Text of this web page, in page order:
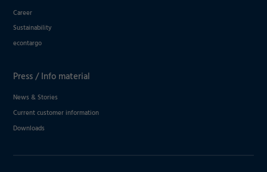
Career
Sustainability
econtargo
Press / Info material
News & Stories
Current customer information
Downloads